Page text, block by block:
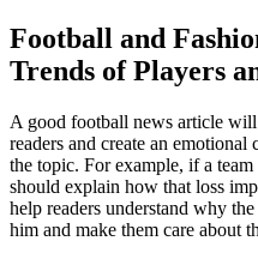
Football and
Trends of Players
A good football news article
readers and create an emotional
the topic. For example, if a
should explain how that loss
help readers understand why
him and make them care about